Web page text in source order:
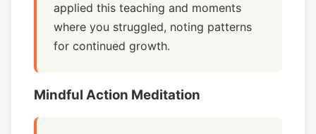
applied this teaching and moments
where you struggled, noting patterns
for continued growth.
Mindful Action Meditation